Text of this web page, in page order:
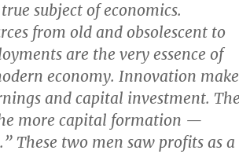
subject of economics.
from old and obsolescent to
are the very essence of
economy. Innovation
and capital investment. The
more capital formation —
two men saw profits as a